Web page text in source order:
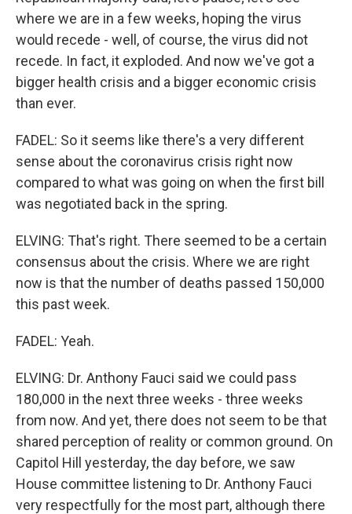
where we are in a few weeks, hoping the virus
would recede - well, of course, the virus did not
recede. In fact, it exploded. And now we've got a
bigger health crisis and a bigger economic crisis
than ever.
FADEL: So it seems like there's a very different
sense about the coronavirus crisis right now
compared to what was going on when the first bill
was negotiated back in the spring.
ELVING: That's right. There seemed to be a certain
consensus about the crisis. Where we are right
now is that the number of deaths passed 150,000
this past week.
FADEL: Yeah.
ELVING: Dr. Anthony Fauci said we could pass
180,000 in the next three weeks - three weeks
from now. And yet, there does not seem to be that
shared perception of reality or common ground. On
Capitol Hill yesterday, the day before, we saw
House committee listening to Dr. Anthony Fauci
very respectfully for the most part, although there